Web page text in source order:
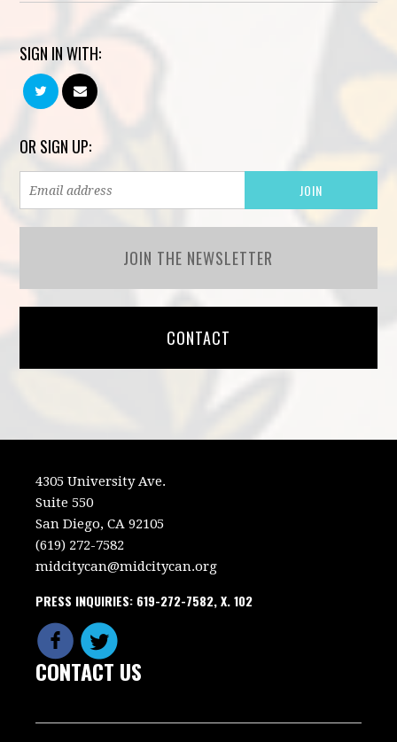
SIGN IN WITH:
OR SIGN UP:
JOIN THE NEWSLETTER
CONTACT
4305 University Ave.
Suite 550
San Diego, CA 92105
(619) 272-7582
midcitycan@midcitycan.org
PRESS INQUIRIES: 619-272-7582, X. 102
CONTACT US